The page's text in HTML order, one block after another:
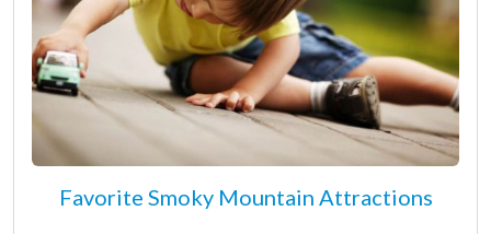
Favorite Smoky Mountain Attractions